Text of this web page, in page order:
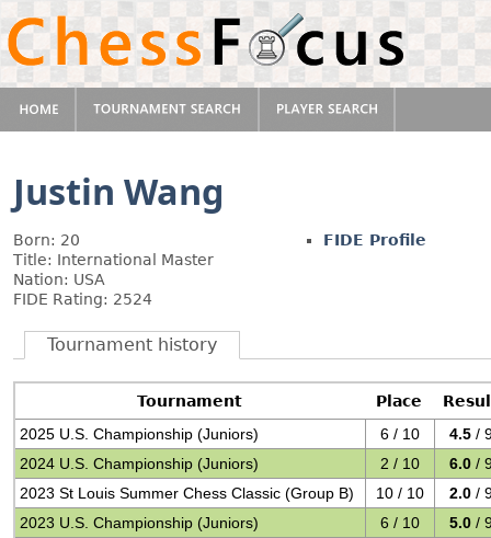
Justin Wang
Born: 20
Title: International Master
Nation: USA
FIDE Rating: 2524
FIDE Profile
Tournament history
Tournament Place
2025 U.S. Championship (Juniors)
6 / 10 4.5 /
2024 U.S. Championship (Juniors)
2 / 10 6.0 /
2023 St Louis Summer Chess Classic (Group B)
10 / 10 2.0 /
2023 U.S. Championship (Juniors)
6 / 10 5.0 /